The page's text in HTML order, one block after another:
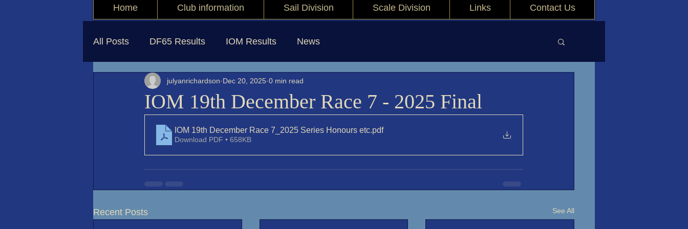
Home Club information Sail Division Scale Division Links Contact Us
All Posts DF65 Results IOM Results News
IOM 19th December Race 7 - 2025 Final
julyanrichardson Dec 20, 2025 0 min read
IOM 19th December Race 7_2025 Series Honours etc.pdf
Download PDF • 658KB
Recent Posts See All